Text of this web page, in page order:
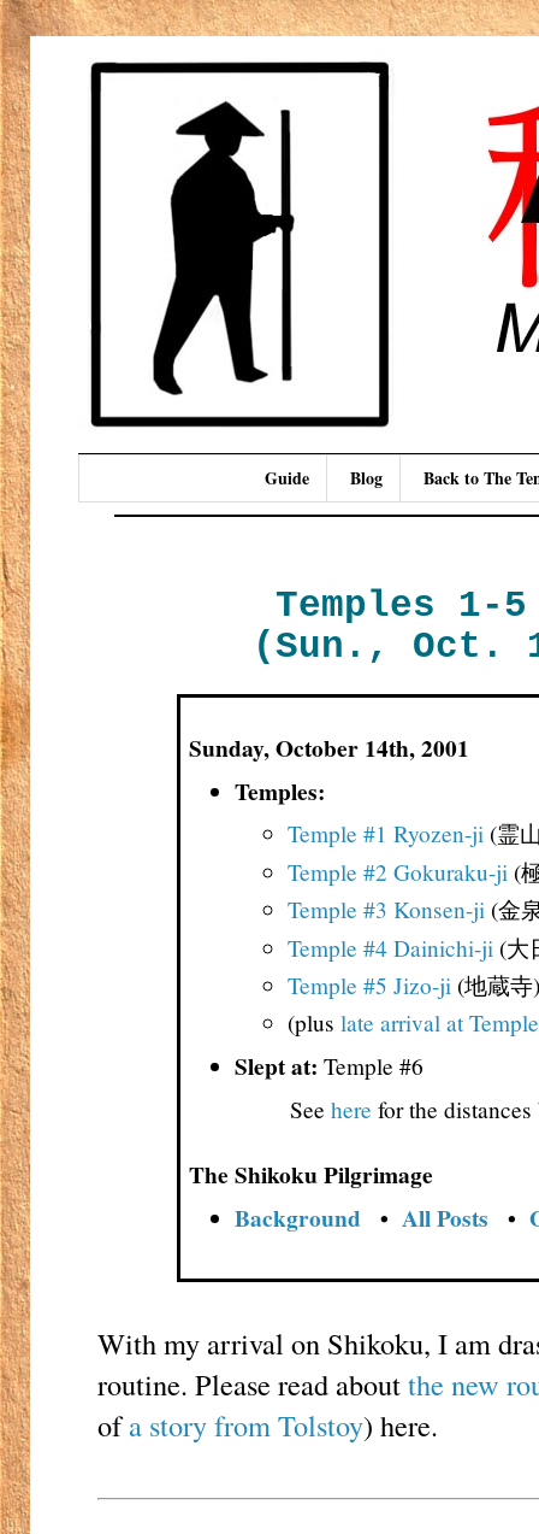
Guide Blog Back to The
Temples 1-
(Sun., Oct.
Sunday, October 14th, 2001
Temples:
Temple #1 Ryozen-ji (霊
Temple #2 Gokuraku-ji (
Temple #3 Konsen-ji (金
Temple #4 Dainichi-ji (大
Temple #5 Jizo-ji (地蔵寺)
(plus late arrival at
Slept at: Temple #6
Seehere for the
The Shikoku Pilgrimage
Background • All Posts •
With my arrival on Shikoku, I am
routine. Please read aboutthe new
ofa story from Tolstoy) here.